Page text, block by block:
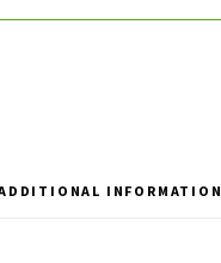
INFORMATION